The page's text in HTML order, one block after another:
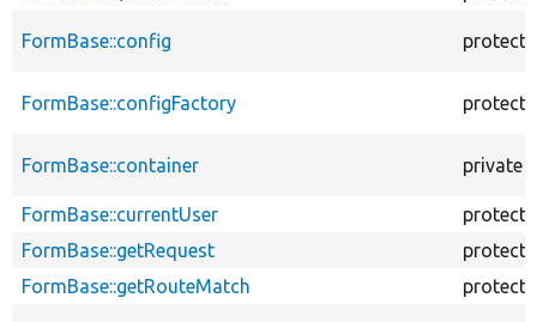
FormBase::config
FormBase::configFactory
FormBase::container private
FormBase::currentUser
FormBase::getRequest
FormBase::getRouteMatch